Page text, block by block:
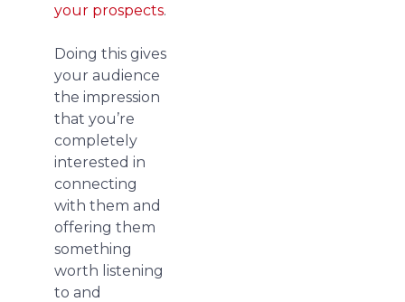
your prospects.
Doing this gives
your audience
the impression
that you’re
completely
interested in
connecting
with them and
offering them
something
worth listening
to and